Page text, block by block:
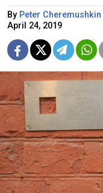
By Peter Cheremushkin
April 24, 2019